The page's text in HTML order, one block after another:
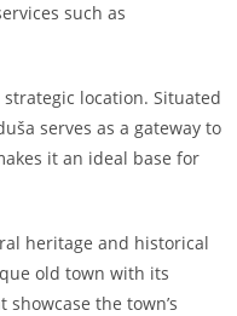
such as
location. Situated
serves as a gateway to
it an ideal base for
heritage and historical
old town with its
the town’s